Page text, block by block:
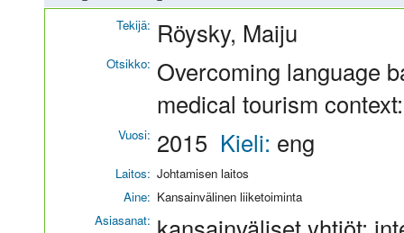
Tekijä: Röysky, Maiju
Otsikko: Overcoming language
medical tourism
Vuosi: 2015 Kieli: eng
Laitos: Johtamisen laitos
Aine: Kansainvälinen liiketoiminta
Asiasanat: